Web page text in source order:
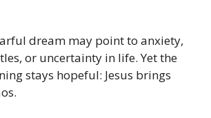
dream may point to anxiety,
or uncertainty in life. Yet the
stays hopeful: Jesus brings